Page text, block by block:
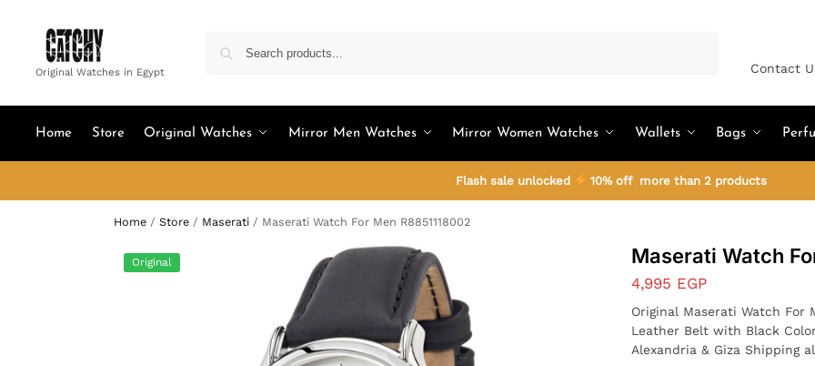
Original Watches in Egypt Contact
Home Store Original Watches Mirror Men Watches Mirror Women Watches Wallets Bags
Flash sale unlocked 10% off more than 2 products
Home / Store / Maserati / Maserati Watch For Men R8851118002
Original Maserati Watch
4,995 EGP
Original Maserati Watch For
Leather Belt with Black
Alexandria & Giza Shipping